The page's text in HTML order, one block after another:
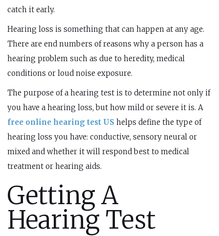
catch it early.
Hearing loss is something that can happen at any age.
There are end numbers of reasons why a person has a
hearing problem such as due to heredity, medical
conditions or loud noise exposure.
The purpose of a hearing test is to determine not only if
you have a hearing loss, but how mild or severe it is. A
free online hearing test US helps define the type of
hearing loss you have: conductive, sensory neural or
mixed and whether it will respond best to medical
treatment or hearing aids.
Getting A
Hearing Test